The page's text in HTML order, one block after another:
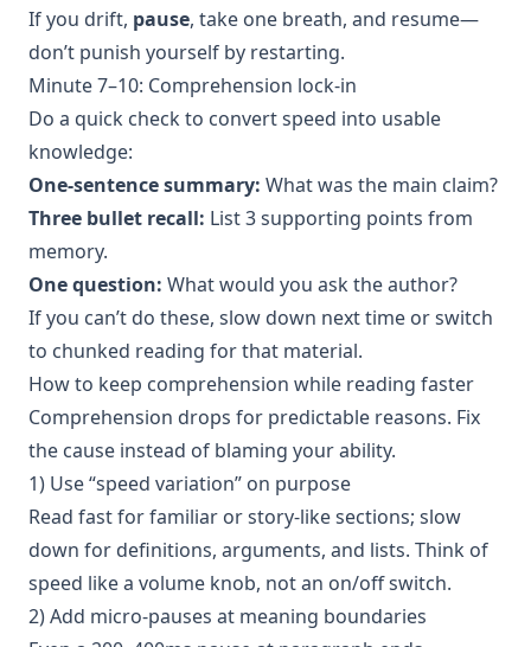
If you drift, pause, take one breath, and resume—
don’t punish yourself by restarting.
Minute 7–10: Comprehension lock-in
Do a quick check to convert speed into usable
knowledge:
One-sentence summary: What was the main claim?
Three bullet recall: List 3 supporting points from
memory.
One question: What would you ask the author?
If you can’t do these, slow down next time or switch
to chunked reading for that material.
How to keep comprehension while reading faster
Comprehension drops for predictable reasons. Fix
the cause instead of blaming your ability.
1) Use “speed variation” on purpose
Read fast for familiar or story-like sections; slow
down for definitions, arguments, and lists. Think of
speed like a volume knob, not an on/off switch.
2) Add micro-pauses at meaning boundaries